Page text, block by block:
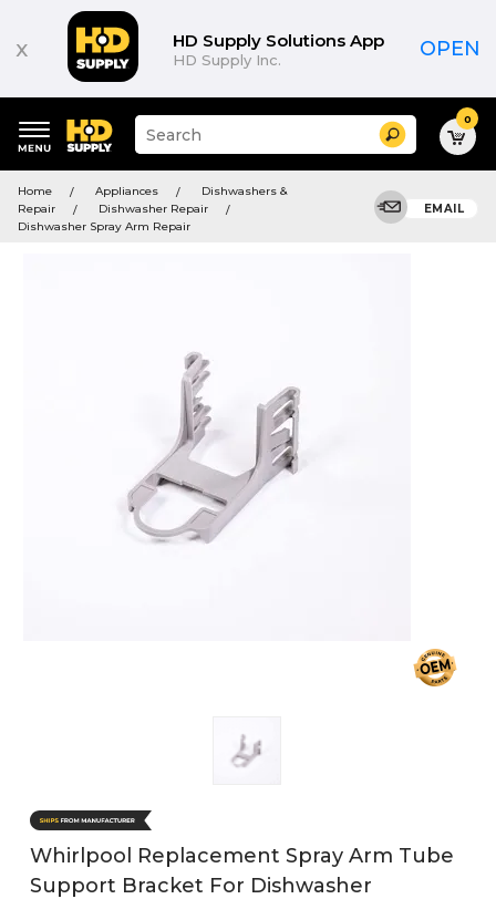
x HD Supply Solutions App
HD Supply Inc. OPEN
keywords
menu
Suggested
site
search
history
Search 0
Home Appliances
Dishwashers &
Repair
Dishwasher Repair
Dishwasher Spray Arm Repair
EMAIL
Whirlpool Replacement Spray Arm Tube
Support Bracket For Dishwasher